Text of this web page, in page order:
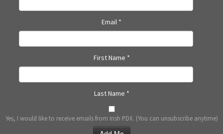
Email *
First Name *
Last Name *
Yes, I would like to receive emails from Irish PDX. (You can unsubscribe anytime)